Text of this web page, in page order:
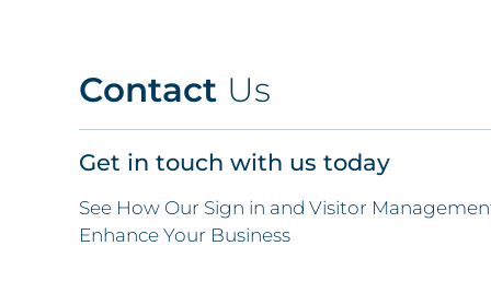
Contact Us
Get in touch with us today
See How Our Sign in and Visitor
Enhance Your Business